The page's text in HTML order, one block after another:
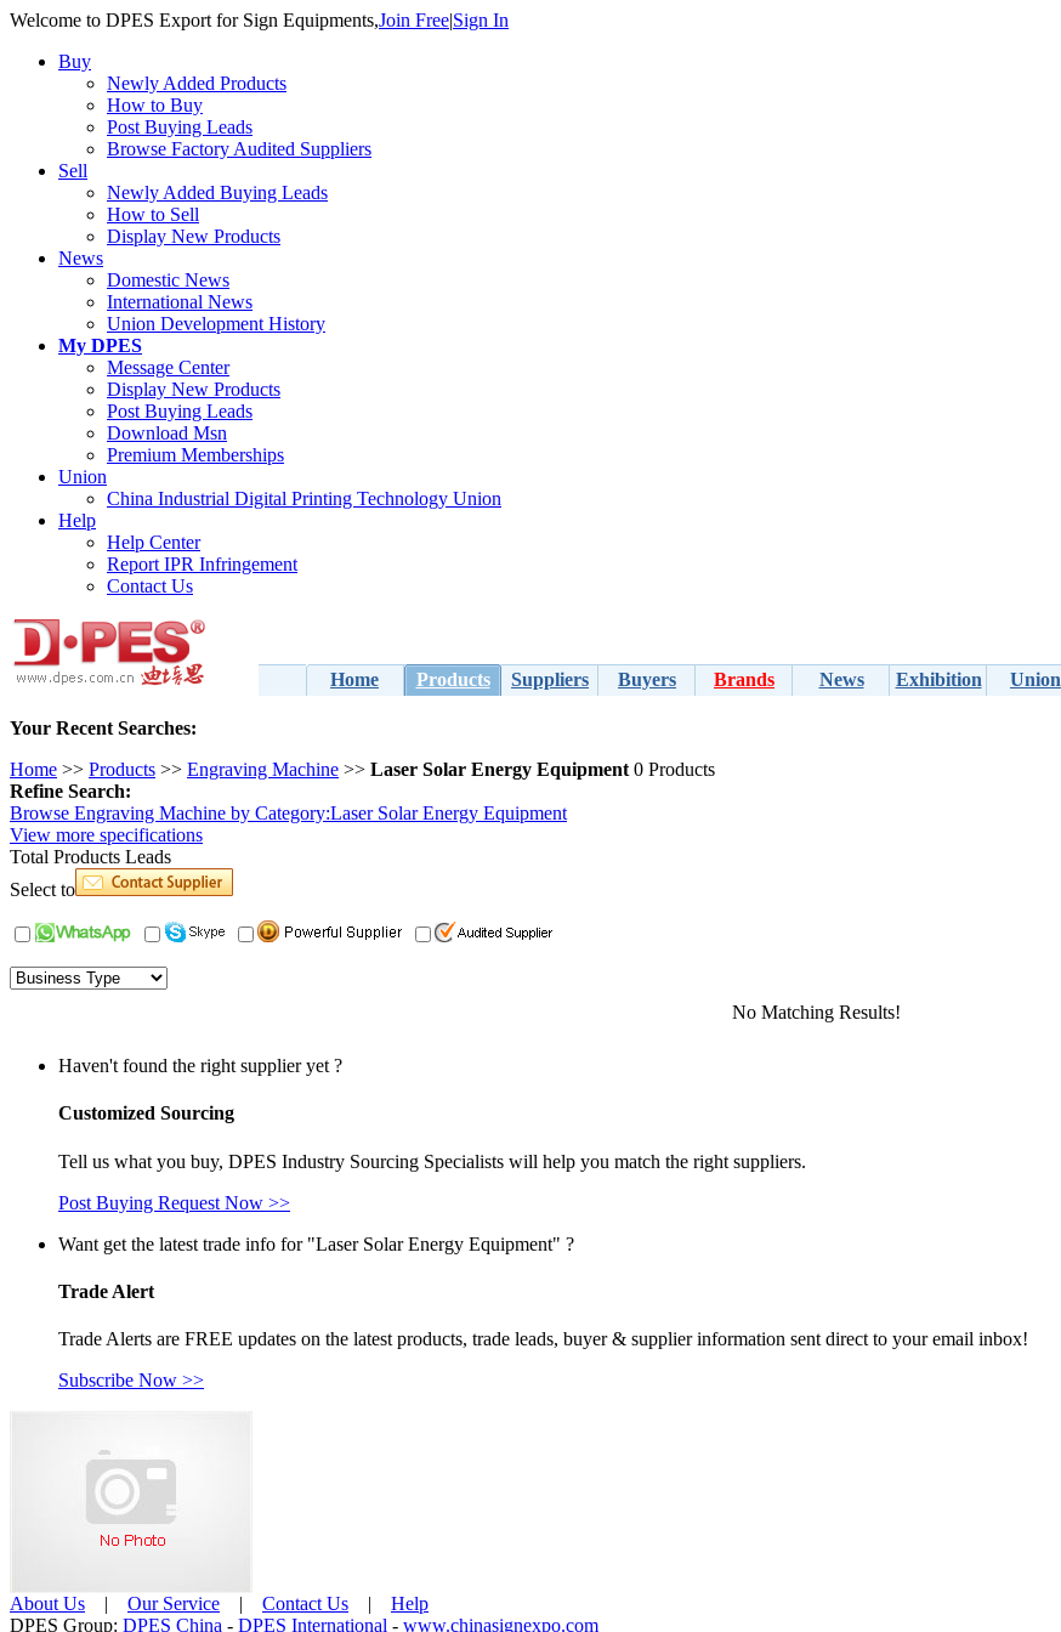
Welcome to DPES Export for Sign Equipments,Join Free|Sign In
Buy
Newly Added Products
How to Buy
Post Buying Leads
Browse Factory Audited Suppliers
Sell
Newly Added Buying Leads
How to Sell
Display New Products
News
Domestic News
International News
Union Development History
My DPES
Message Center
Display New Products
Post Buying Leads
Download Msn
Premium Memberships
Union
China Industrial Digital Printing Technology Union
Help
Help Center
Report IPR Infringement
Contact Us
Home Products Suppliers Buyers Brands News Exhibition Union
Your Recent Searches:
Home >> Products >> Engraving Machine >> Laser Solar Energy Equipment 0 Products
Refine Search:
Browse Engraving Machine by Category:Laser Solar Energy Equipment
View more specifications
Total Products Leads
Select to
No Matching Results!
Haven't found the right supplier yet ?
Customized Sourcing
Tell us what you buy, DPES Industry Sourcing Specialists will help you match the right suppliers.
Post Buying Request Now >>
Want get the latest trade info for "Laser Solar Energy Equipment" ?
Trade Alert
Trade Alerts are FREE updates on the latest products, trade leads, buyer & supplier information sent direct to your email inbox!
Subscribe Now >>
About Us | Our Service | Contact Us | Help
DPES Group: DPES China - DPES International - www.chinasignexpo.com